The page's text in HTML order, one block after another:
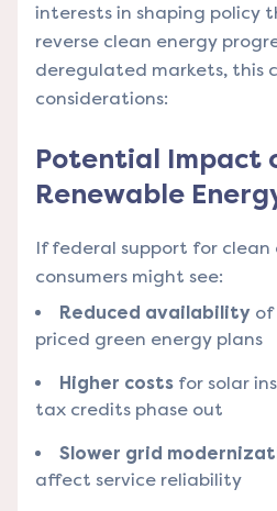
interests in shaping policy
reverse clean energy
deregulated markets, this
considerations:
Potential Impact
Renewable
If federal support for clean
consumers might see:
Reduced availability of
priced green energy plans
Higher costs for solar
tax credits phase out
Slower grid
affect service reliability